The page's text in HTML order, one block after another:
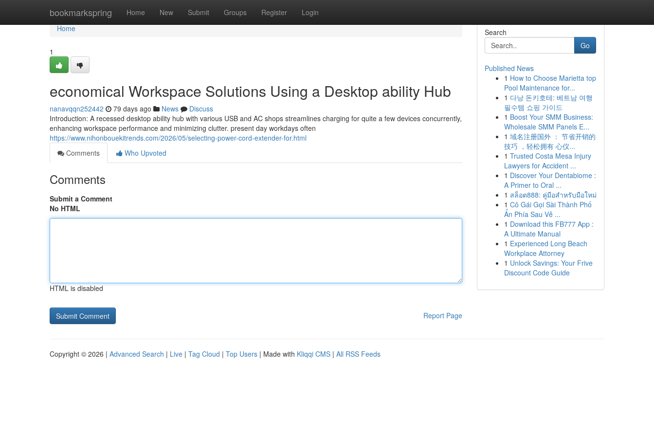
bookmarkspring Home New Submit Groups Register Login
Home
Home
1
economical Workspace Solutions Using a Desktop ability Hub
nanavqqn252442 79 days ago News
Discuss
Introduction: A recessed desktop ability hub with various USB and AC shops streamlines charging for quite a few devices concurrently,
enhancing workspace performance and minimizing clutter. present day workdays often
https://www.nihonbouekitrends.com/2026/05/selecting-power-cord-extender-for.html
Comments
Who Upvoted
Comments
Submit a Comment
No HTML
HTML is disabled
Report Page
Search
Go
Published News
1 How to Choose Marietta top
Pool Maintenance for...
1 다낭 돈키호테: 베트남 여행
필수템 쇼핑 가이드
1 Boost Your SMM Business:
Wholesale SMM Panels E...
1 域名注册国外 ： 节省开销的
技巧 ，轻松拥有 心仪...
1 Trusted Costa Mesa Injury
Lawyers for Accident ...
1 Discover Your Dentabiome :
A Primer to Oral ...
1 สล็อต888: คู่มือสำหรับมือใหม่
1 Cô Gái Gọi Sài Thành Phố
Ẩn Phía Sau Vẻ ...
1 Download this FB777 App :
A Ultimate Manual
1 Experienced Long Beach
Workplace Attorney
1 Unlock Savings: Your Frive
Discount Code Guide
Copyright © 2026 | Advanced Search | Live | Tag Cloud | Top Users | Made with Kliqqi CMS | All RSS Feeds